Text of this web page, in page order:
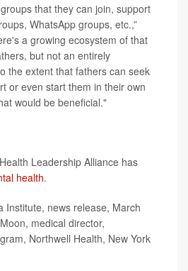
that they can join, support
WhatsApp groups, etc.,”
a growing ecosystem of that
but not an entirely
the extent that fathers can seek
or even start them in their own
would be beneficial."
Leadership Alliance has
health.
Institute, news release, March
medical director,
Northwell Health, New York